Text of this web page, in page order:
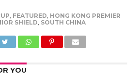
, FEATURED, HONG KONG PREMIER
SHIELD, SOUTH CHINA
YOU